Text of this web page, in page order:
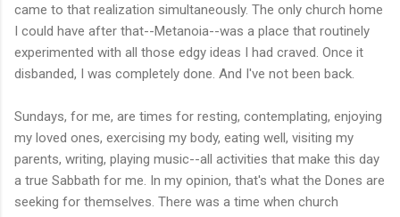
came to that realization simultaneously. The only church home
I could have after that--Metanoia--was a place that routinely
experimented with all those edgy ideas I had craved. Once it
disbanded, I was completely done. And I've not been back.
Sundays, for me, are times for resting, contemplating, enjoying
my loved ones, exercising my body, eating well, visiting my
parents, writing, playing music--all activities that make this day
a true Sabbath for me. In my opinion, that's what the Dones are
seeking for themselves. There was a time when church